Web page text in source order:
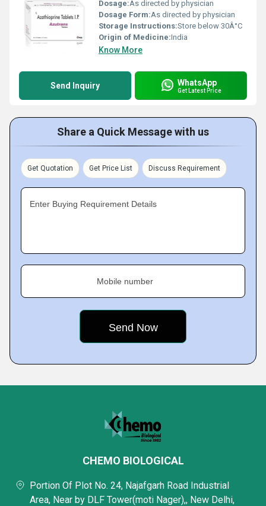
Dosage:As directed by physician
Dosage Form:As directed by physician
Storage Instructions:Store below 30Â°C
Origin of Medicine:India
Know More
Send Inquiry WhatsApp
Get Latest Price
Share a Quick Message with us
Get Quotation Get Price List Discuss Requirement
Enter Buying Requirement Details
Mobile number
CHEMO BIOLOGICAL
Portion Of Plot No. 24, Najafgarh Road Industrial
Area, Near by DLF Tower(moti Nager),, New Delhi,